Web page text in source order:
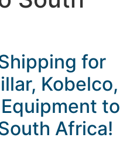
for
Kobelco,
to
Africa!